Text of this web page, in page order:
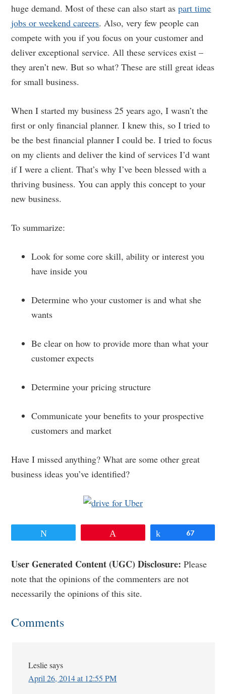
huge demand. Most of these can also start aspart time
jobs or weekend careers. Also, very few people can
compete with you if you focus on your customer and
deliver exceptional service. All these services exist –
they aren’t new. But so what? These are still great ideas
for small business.
When I started my business 25 years ago, I wasn’t the
first or only financial planner. I knew this, so I tried to
be the best financial planner I could be. I tried to focus
on my clients and deliver the kind of services I’d want
if I were a client. That’s why I’ve been blessed with a
thriving business. You can apply this concept to your
new business.
To summarize:
Look for some core skill, ability or interest you
have inside you
Determine who your customer is and what she
wants
Be clear on how to provide more than what your
customer expects
Determine your pricing structure
Communicate your benefits to your prospective
customers and market
Have I missed anything? What are some other great
business ideas you’ve identified?
Share67
Reader
Interactions
User Generated Content (UGC) Disclosure: Please
note that the opinions of the commenters are not
necessarily the opinions of this site.
Comments
Leslie says
April 26, 2014 at 12:55 PM